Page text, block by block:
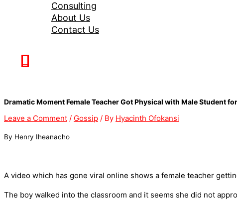
Consulting
About Us
Contact Us
Dramatic Moment Female Teacher Got Physical with Male Student
Leave a Comment / Gossip / By Hyacinth Ofokansi
By Henry Iheanacho
A video which has gone viral online shows a female teacher
The boy walked into the classroom and it seems she did not